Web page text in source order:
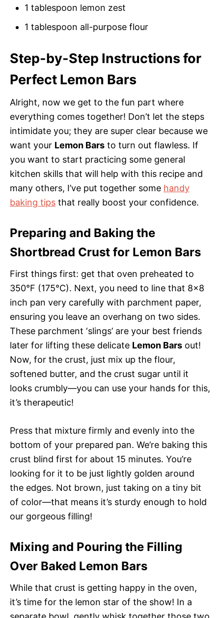
1 tablespoon lemon zest
1 tablespoon all-purpose flour
Step-by-Step Instructions for
Perfect Lemon Bars
Alright, now we get to the fun part where
everything comes together! Don’t let the steps
intimidate you; they are super clear because we
want your Lemon Bars to turn out flawless. If
you want to start practicing some general
kitchen skills that will help with this recipe and
many others, I’ve put together some handy
baking tips that really boost your confidence.
Preparing and Baking the
Shortbread Crust for Lemon Bars
First things first: get that oven preheated to
350°F (175°C). Next, you need to line that 8×8
inch pan very carefully with parchment paper,
ensuring you leave an overhang on two sides.
These parchment ‘slings’ are your best friends
later for lifting these delicate Lemon Bars out!
Now, for the crust, just mix up the flour,
softened butter, and the crust sugar until it
looks crumbly—you can use your hands for this,
it’s therapeutic!
Press that mixture firmly and evenly into the
bottom of your prepared pan. We’re baking this
crust blind first for about 15 minutes. You’re
looking for it to be just lightly golden around
the edges. Not brown, just taking on a tiny bit
of color—that means it’s sturdy enough to hold
our gorgeous filling!
Mixing and Pouring the Filling
Over Baked Lemon Bars
While that crust is getting happy in the oven,
it’s time for the lemon star of the show! In a